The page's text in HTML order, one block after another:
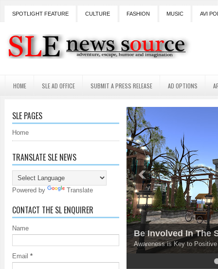
SPOTLIGHT FEATURE CULTURE FASHION MUSIC AVI
HOME SLE AD OFFICE SUBMIT A PRESS RELEASE AD OPTIONS
SLE PAGES
Home
TRANSLATE SLE NEWS
Powered by Translate
CONTACT THE SL ENQUIRER
Name
Email *
Be Involved In The
Awareness is Key to Positive
4 5